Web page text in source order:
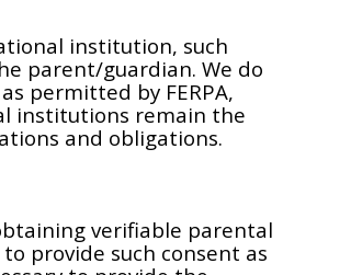
institution, such
parent/guardian. We do
permitted by FERPA,
institutions remain the
and obligations.
verifiable parental
provide such consent as